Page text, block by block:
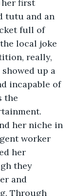
her first
tutu and an
full of
local joke
really,
up a
incapable of
the
worker
her
they
and
Through